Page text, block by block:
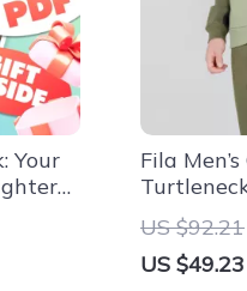
Your
Fila
Fall/
US $92.21
US $49.23